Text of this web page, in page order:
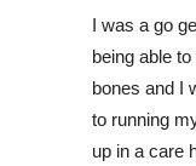
I was a go
being able
bones and I
to running
up in a care